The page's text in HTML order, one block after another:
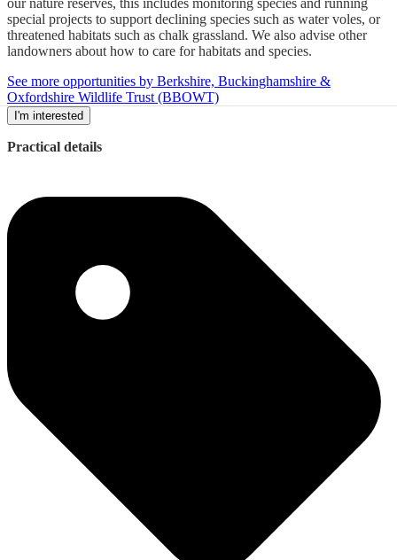
our nature reserves, this includes monitoring species and running
special projects to support declining species such as water voles, or
threatened habitats such as chalk grassland. We also advise other
landowners about how to care for habitats and species.
See more opportunities by Berkshire, Buckinghamshire &
Oxfordshire Wildlife Trust (BBOWT)
I'm interested
Practical details